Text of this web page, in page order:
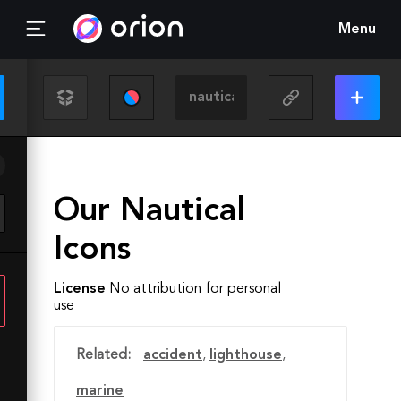
Menu
Our Nautical
Icons
License No attribution for personal
use
Related: accident, lighthouse,
marine